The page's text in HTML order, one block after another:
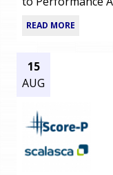
READ MORE
15
AUG